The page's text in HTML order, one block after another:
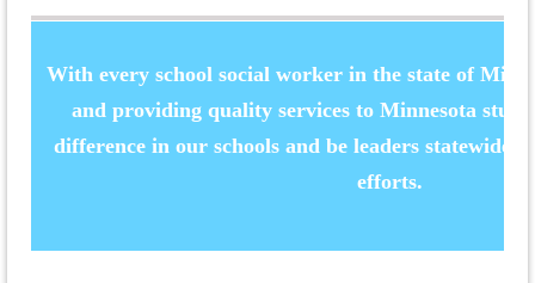
With every school social worker in the state of
and providing quality services to Minnesota
difference in our schools and be leaders statewide
efforts.